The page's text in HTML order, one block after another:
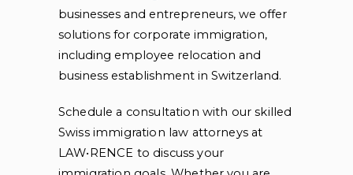
businesses and entrepreneurs, we offer
solutions for corporate immigration,
including employee relocation and
business establishment in Switzerland.
Schedule a consultation with our skilled
Swiss immigration law attorneys at
LAW•RENCE to discuss your